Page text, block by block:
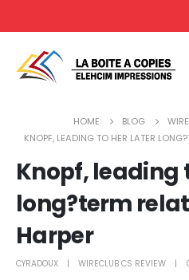
HOME BLOG
KNOPF, LEADING TO HER LATER
Knopf, leading
long?term
Harper
CYRADOUX WIRECLUB CS REVIEW